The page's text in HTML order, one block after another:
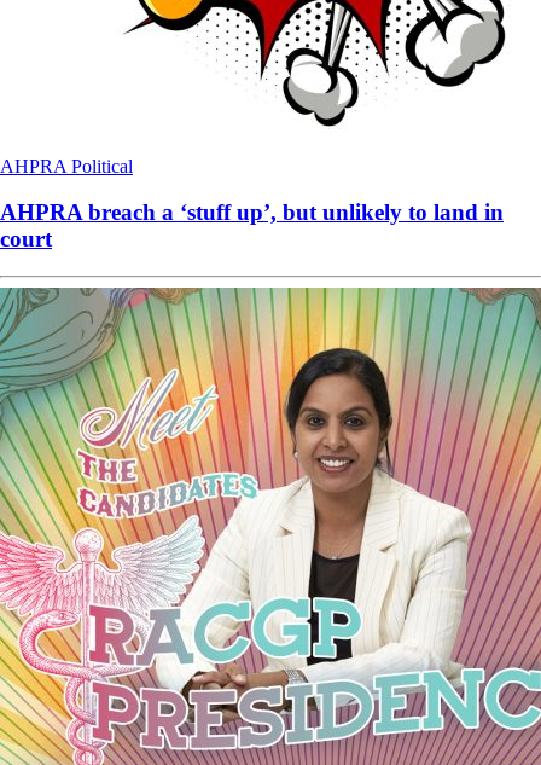
AHPRA Political
AHPRA breach a ‘stuff up’, but unlikely to land in
court